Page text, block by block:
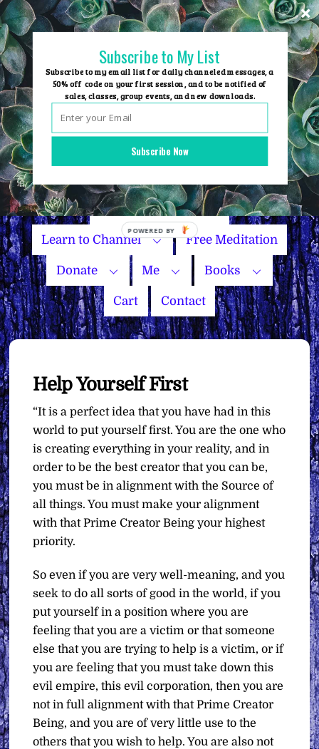
Skip
to
content
Group Events
Name Your Price
Learn to Channel Free Meditation
Donate Me Books
Cart Contact
Help Yourself First
“It is a perfect idea that you have had in this
world to put yourself first. You are the one who
is creating everything in your reality, and in
order to be the best creator that you can be,
you must be in alignment with the Source of
all things. You must make your alignment
with that Prime Creator Being your highest
priority.
So even if you are very well-meaning, and you
seek to do all sorts of good in the world, if you
put yourself in a position where you are
feeling that you are a victim or that someone
else that you are trying to help is a victim, or if
you are feeling that you must take down this
evil empire, this evil corporation, then you are
not in full alignment with that Prime Creator
Being, and you are of very little use to the
others that you wish to help. You are also not
Subscribe Now
Subscribe to My List
Subscribe to my email list for daily channeled messages, a
50% off code on your first session, and to be notified of
sales, classes, group events, and new downloads.